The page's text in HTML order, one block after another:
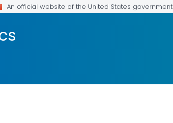
An official website of the United States government